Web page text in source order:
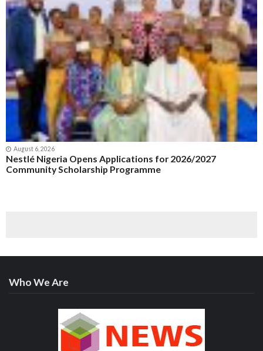
August 6, 2026
Nestlé Nigeria Opens Applications for 2026/2027
Community Scholarship Programme
Who We Are